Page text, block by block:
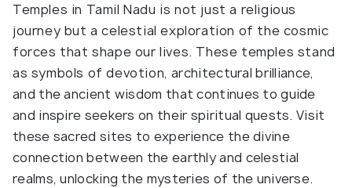
Temples in Tamil Nadu is not just a religious
journey but a celestial exploration of the cosmic
forces that shape our lives. These temples stand
as symbols of devotion, architectural brilliance,
and the ancient wisdom that continues to guide
and inspire seekers on their spiritual quests. Visit
these sacred sites to experience the divine
connection between the earthly and celestial
realms, unlocking the mysteries of the universe.